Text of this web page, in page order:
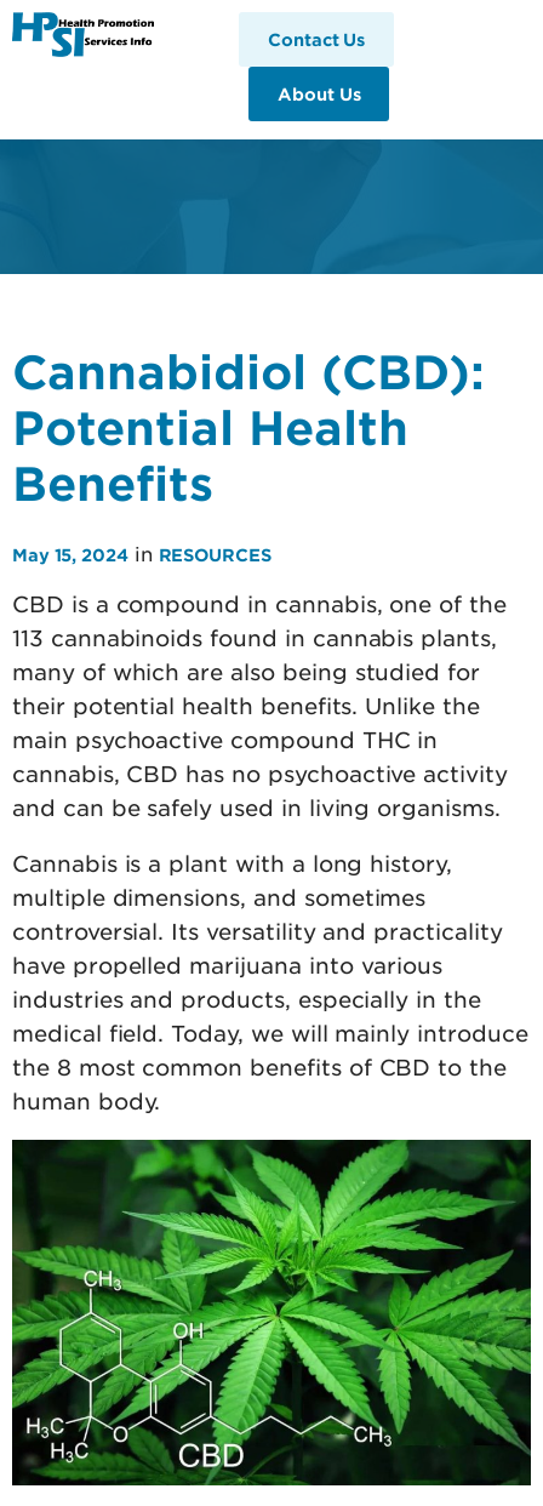
HPSI
Contact Us
About Us
Cannabidiol (CBD):
Potential Health
Benefits
May 15, 2024in RESOURCES
CBD is a compound in cannabis, one of the
113 cannabinoids found in cannabis plants,
many of which are also being studied for
their potential health benefits. Unlike the
main psychoactive compound THC in
cannabis, CBD has no psychoactive activity
and can be safely used in living organisms.
Cannabis is a plant with a long history,
multiple dimensions, and sometimes
controversial. Its versatility and practicality
have propelled marijuana into various
industries and products, especially in the
medical field. Today, we will mainly introduce
the 8 most common benefits of CBD to the
human body.